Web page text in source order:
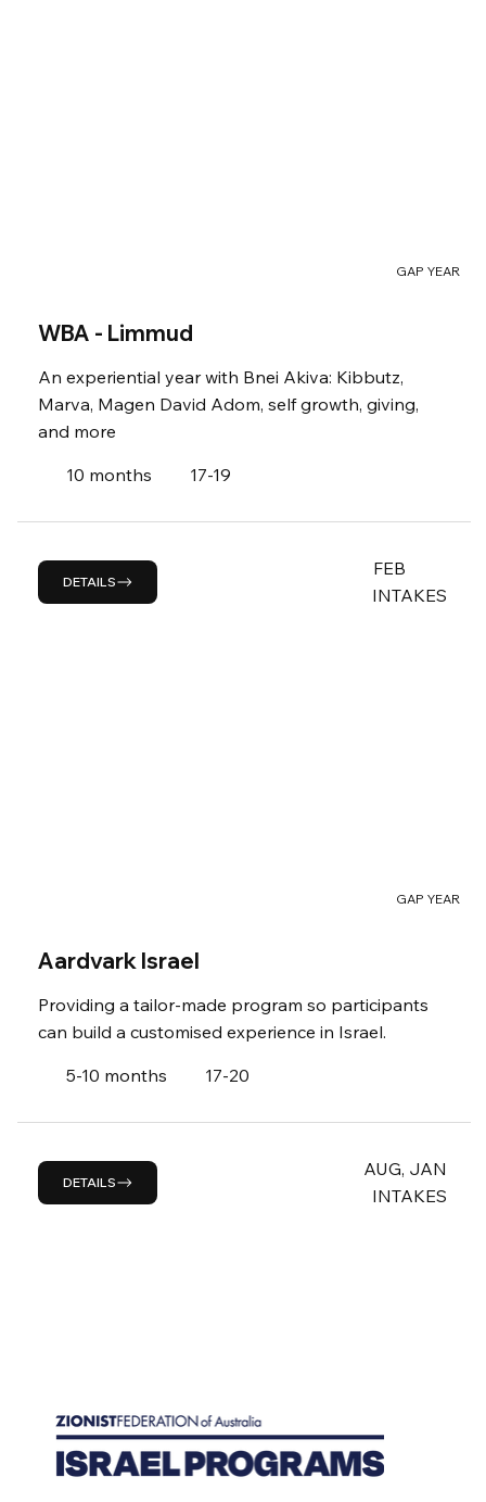
GAP YEAR
WBA - Limmud
An experiential year with Bnei Akiva: Kibbutz,
Marva, Magen David Adom, self growth, giving,
and more
10 months
17-19
DETAILS
FEB
INTAKES
GAP YEAR
Aardvark Israel
Providing a tailor-made program so participants
can build a customised experience in Israel.
5-10 months
17-20
DETAILS
AUG, JAN
INTAKES